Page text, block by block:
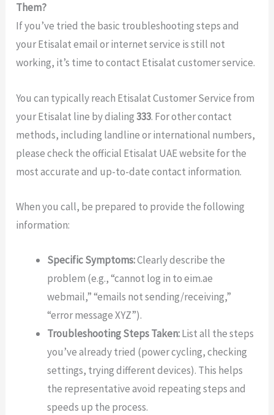
Them?
If you’ve tried the basic troubleshooting steps and
your Etisalat email or internet service is still not
working, it’s time to contact Etisalat customer service.
You can typically reach Etisalat Customer Service from
your Etisalat line by dialing333. For other contact
methods, including landline or international numbers,
please check the official Etisalat UAE website for the
most accurate and up-to-date contact information.
When you call, be prepared to provide the following
information:
Specific Symptoms:Clearly describe the
problem (e.g., “cannot log in to eim.ae
webmail,” “emails not sending/receiving,”
“error message XYZ”).
Troubleshooting Steps Taken:List all the steps
you’ve already tried (power cycling, checking
settings, trying different devices). This helps
the representative avoid repeating steps and
speeds up the process.